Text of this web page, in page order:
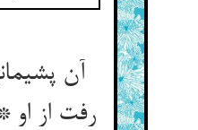
آن
رفت از